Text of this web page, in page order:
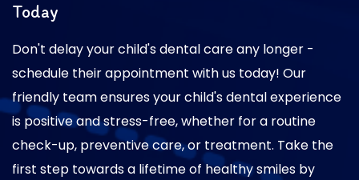
Today
Don't delay your child's dental care any longer -
schedule their appointment with us today! Our
friendly team ensures your child's dental experience
is positive and stress-free, whether for a routine
check-up, preventive care, or treatment. Take the
first step towards a lifetime of healthy smiles by